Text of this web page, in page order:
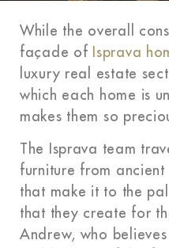
While the overall
façade of
Isprava
luxury real estate
which each home is
makes them so
The Isprava team
furniture from
that make it to the
that they create for
Andrew, who